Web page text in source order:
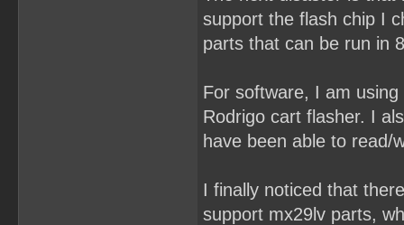
support the flash chip I
parts that can be run in
For software, I am
Rodrigo cart flasher. I
have been able to read/
I finally noticed that
support mx29lv parts,